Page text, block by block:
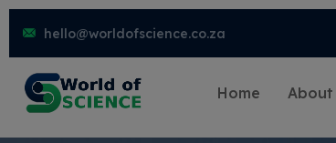
hello@worldofscience.co.za
Home About